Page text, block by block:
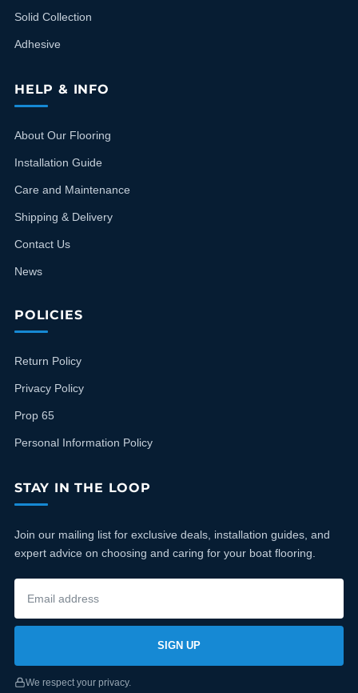
Solid Collection
Adhesive
HELP & INFO
About Our Flooring
Installation Guide
Care and Maintenance
Shipping & Delivery
Contact Us
News
POLICIES
Return Policy
Privacy Policy
Prop 65
Personal Information Policy
STAY IN THE LOOP
Join our mailing list for exclusive deals, installation guides, and
expert advice on choosing and caring for your boat flooring.
SIGN UP
We respect your privacy.